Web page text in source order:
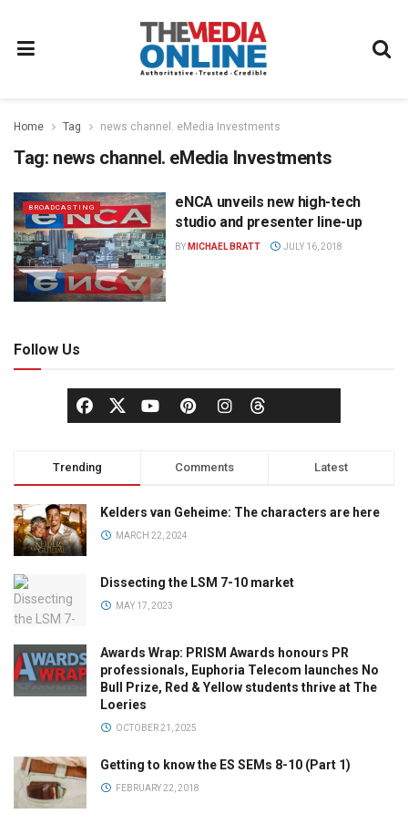
Home Tag news channel. eMedia Investments
Tag: news channel. eMedia Investments
BROADCASTING
eNCA unveils new high-tech
studio and presenter line-up
BY MICHAEL BRATT JULY 16, 2018
Follow Us
Trending Comments Latest
Kelders van Geheime: The characters are here
MARCH 22, 2024
Dissecting the LSM 7-10 market
MAY 17, 2023
Awards Wrap: PRISM Awards honours PR
professionals, Euphoria Telecom launches No
Bull Prize, Red & Yellow students thrive at The
Loeries
OCTOBER 21, 2025
Getting to know the ES SEMs 8-10 (Part 1)
FEBRUARY 22, 2018